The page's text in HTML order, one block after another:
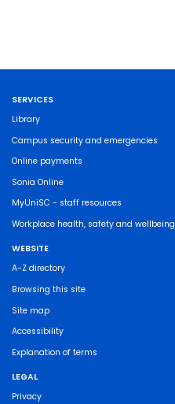
SERVICES
Library
Campus security and emergencies
Online payments
Sonia Online
MyUniSC - staff resources
Workplace health, safety and wellbeing
WEBSITE
A-Z directory
Browsing this site
Site map
Accessibility
Explanation of terms
LEGAL
Privacy